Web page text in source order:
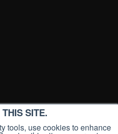
SITE.
tools, use cookies to enhance